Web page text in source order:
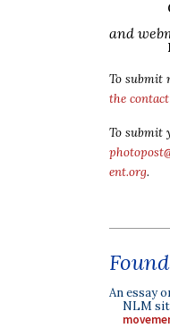
and
To submit
the
To submit
ent.org.
An essay
NLM